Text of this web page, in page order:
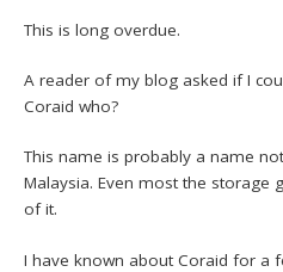
This is long overdue.
A reader of my blog asked if I
Coraid who?
This name is probably a name
Malaysia. Even most the storage
of it.
I have known about Coraid for a